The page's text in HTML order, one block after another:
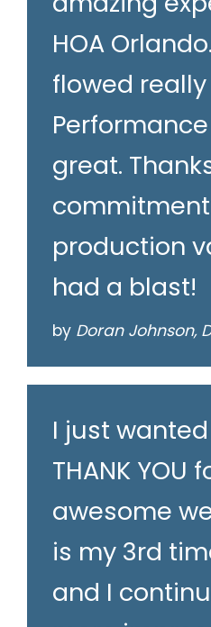
HOA
flowed really
great.
production
had a blast!
by Doran Johnson,
I just
THANK YOU
awesome
is my 3rd
and I